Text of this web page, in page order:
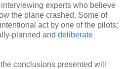
interviewing experts who believe
the plane crashed. Some of
act by one of the pilots;
planned and deliberate
conclusions presented will